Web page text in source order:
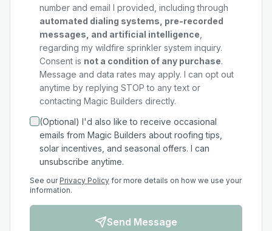
number and email I provided, including through
automated dialing systems, pre-recorded
messages, and artificial intelligence
regarding my wildfire sprinkler system inquiry.
Consent is not a condition of any purchase.
Message and data rates may apply. I can opt out
anytime by replying STOP to any text or
contacting Magic Builders directly.
(Optional) I'd also like to receive occasional
emails from Magic Builders about roofing tips,
solar incentives, and seasonal offers. I can
unsubscribe anytime.
See our Privacy Policy for more details on how we use your
information.
Send Message